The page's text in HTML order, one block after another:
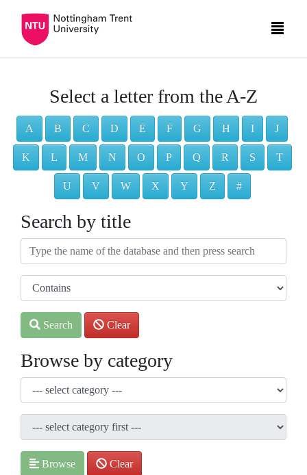
Select a letter from the A-Z
A B C D E F G H I J
K L M N O P Q R S T
U V W X Y Z #
Search by title
Search Clear
Browse by category
Browse Clear